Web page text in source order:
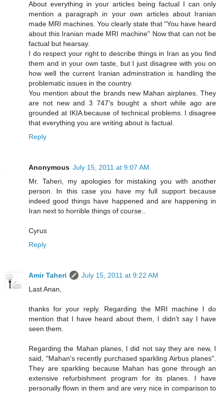
About everything in your articles being factual I can only
mention a paragraph in your own articles about Iranian
made MRI machines. You clearly state that "You have heard
about this Iranian made MRI machine" Now that can not be
factual but hearsay.
I do respect your right to describe things in Iran as you find
them and in your own taste, but I just disagree with you on
how well the current Iranian adminstration is handling the
problematic issues in the country.
You mention about the brands new Mahan airplanes. They
are not new and 3 747's bought a short while ago are
grounded at IKIA because of technical problems. I disagree
that everything you are writing about is factual.
Reply
Anonymous July 15, 2011 at 9:07 AM
Mr. Taheri, my apologies for mistaking you with another
person. In this case you have my full support because
indeed good things have happened and are happening in
Iran next to horrible things of course..
Cyrus
Reply
Amir Taheri
July 15, 2011 at 9:22 AM
Last Anan,
thanks for your reply. Regarding the MRI machine I do
mention that I have heard about them, I didn't say I have
seen them.
Regarding the Mahan planes, I did not say they are new, I
said, "Mahan's recently purchased sparkling Airbus planes".
They are sparkling because Mahan has gone through an
extensive refurbishment program for its planes. I have
personally flown in them and are very nice in comparison to